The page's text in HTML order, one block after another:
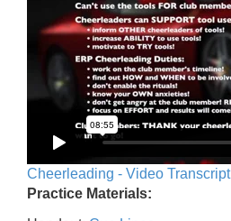
Cheerleading - Video Transcript
Practice Materials: